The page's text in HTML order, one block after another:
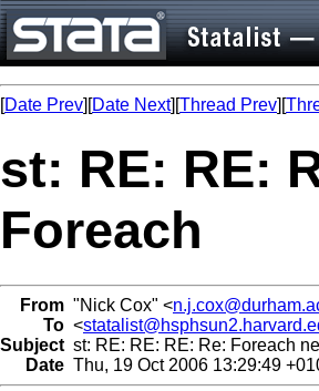
[Date Prev][Date Next][Thread Prev][
st: RE: RE:
Foreach
From "Nick Cox" <
To <
Subject st: RE: RE: RE: Re: Foreach
Date Thu, 19 Oct 2006 13:29:49